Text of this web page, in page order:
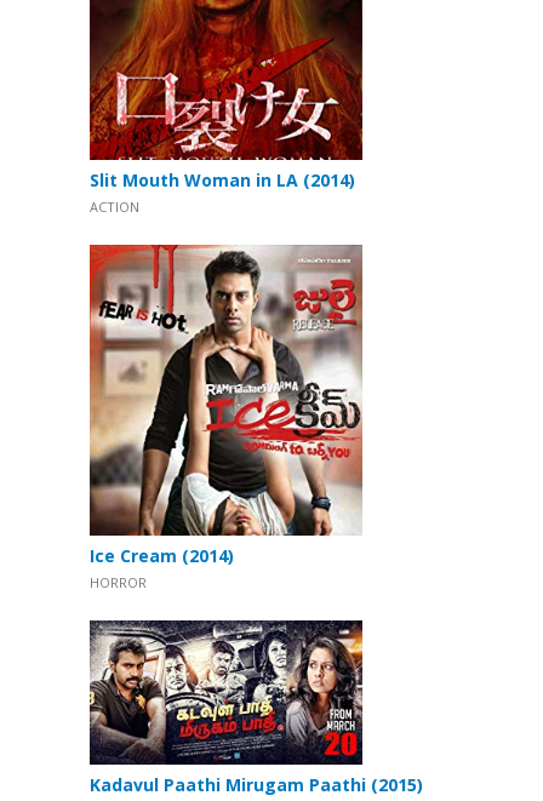
Slit Mouth Woman in LA (2014)
ACTION
Ice Cream (2014)
HORROR
Kadavul Paathi Mirugam Paathi (2015)